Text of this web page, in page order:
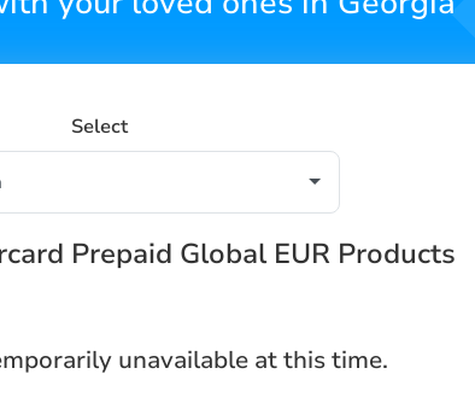
Select
Prepaid Global EUR Products
unavailable at this time.